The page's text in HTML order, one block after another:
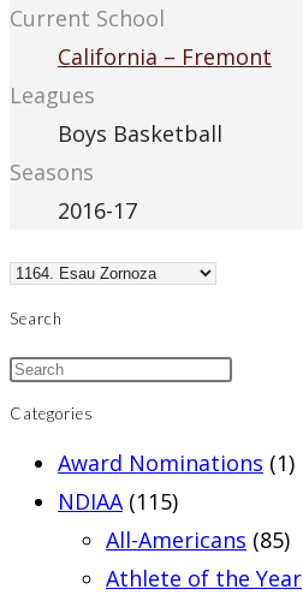
Current School
California – Fremont
Leagues
Boys Basketball
Seasons
2016-17
Search
Categories
Award Nominations (1)
NDIAA (115)
All-Americans (85)
Athlete of the Year